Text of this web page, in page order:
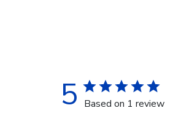
5 Based on 1 review